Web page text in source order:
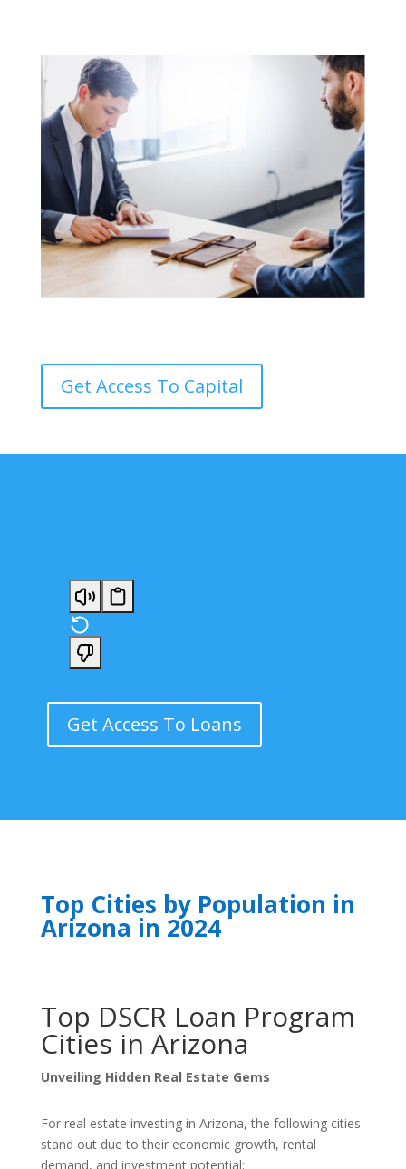
Get Access To Capital
Get Access To Loans
Top Cities by Population in
Arizona in 2024
Top DSCR Loan Program
Cities in Arizona
Unveiling Hidden Real Estate Gems
For real estate investing in Arizona, the following cities
stand out due to their economic growth, rental
demand, and investment potential: